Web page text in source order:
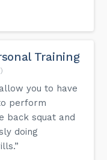
Training
you to have
perform
back squat and
doing